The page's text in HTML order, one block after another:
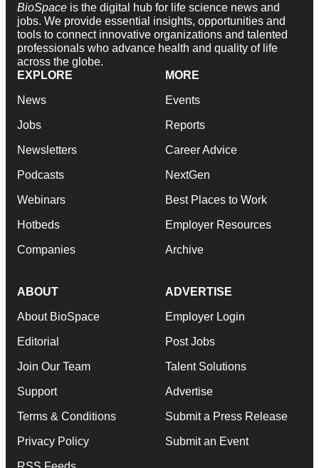
BioSpace is the digital hub for life science news and
jobs. We provide essential insights, opportunities and
tools to connect innovative organizations and talented
professionals who advance health and quality of life
across the globe.
EXPLORE
News
Jobs
Newsletters
Podcasts
Webinars
Hotbeds
Companies
MORE
Events
Reports
Career Advice
NextGen
Best Places to Work
Employer Resources
Archive
ABOUT
About BioSpace
Editorial
Join Our Team
Support
Terms & Conditions
Privacy Policy
ADVERTISE
Employer Login
Post Jobs
Talent Solutions
Advertise
Submit a Press Release
Submit an Event